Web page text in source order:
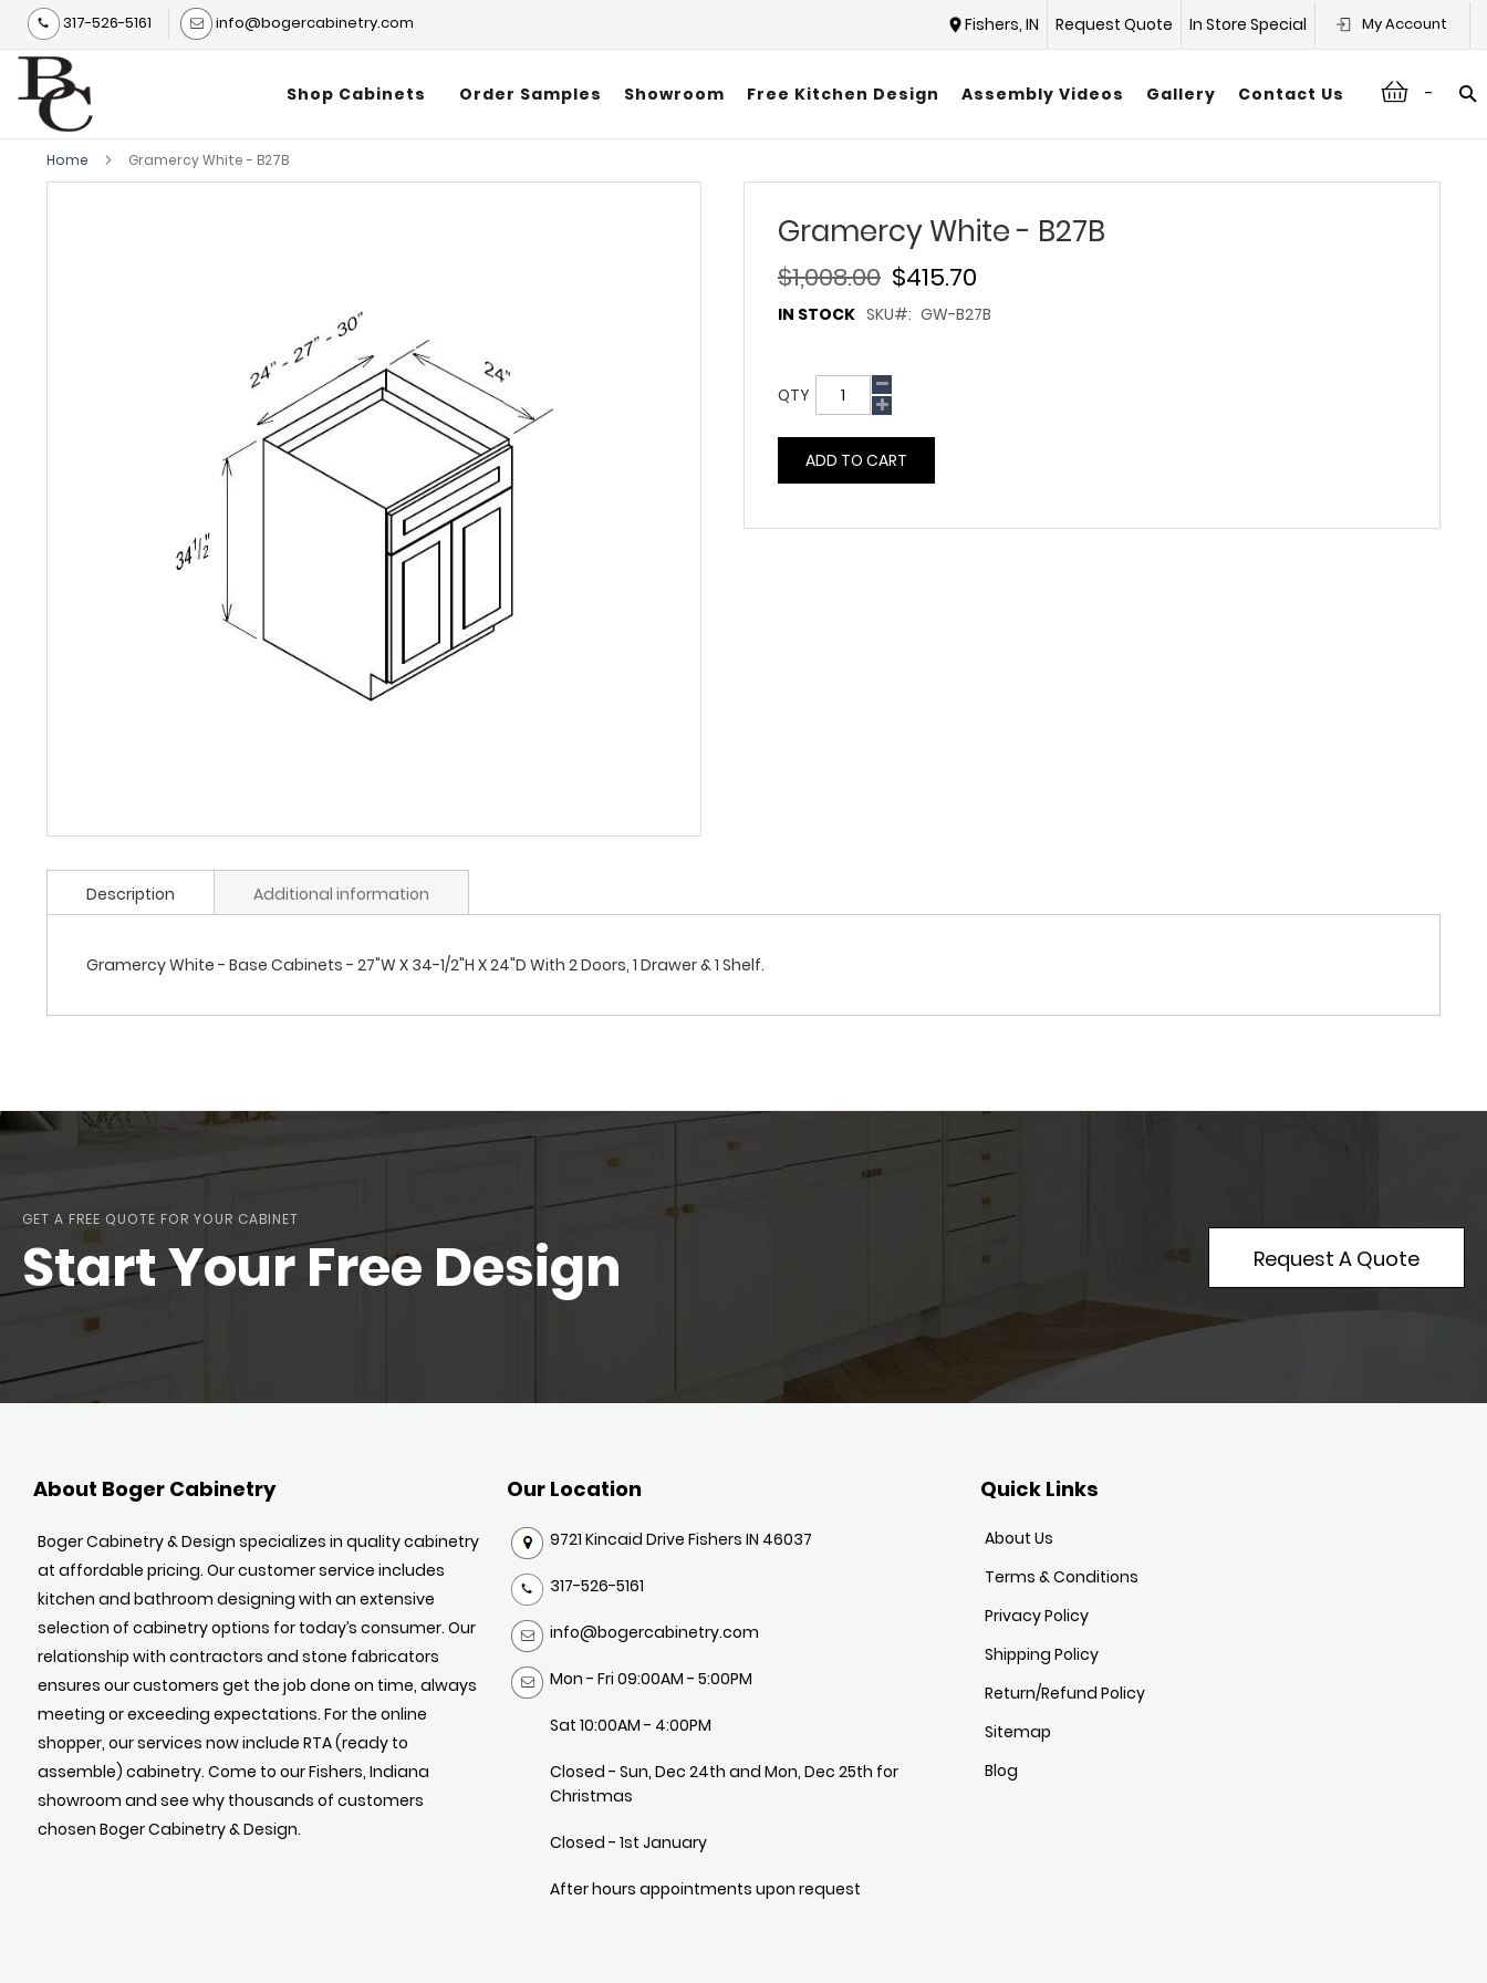
317-526-5161 info@bogercabinetry.com In Store Special
Request Quote
Fishers, IN My Account
-
Shop Cabinets Order Samples Showroom Free Kitchen Design Assembly Videos Gallery Contact Us
Home Gramercy White - B27B
Gramercy White - B27B
$415.70
$1,008.00
IN STOCK SKU GW-B27B
QTY
ADD TO CART
Description
Gramercy White - Base Cabinets - 27"W X 34-1/2"H X 24"D With 2 Doors, 1 Drawer & 1 Shelf.
Additional information
GET A FREE QUOTE FOR YOUR CABINET
Start Your Free Design Request A Quote
About Boger Cabinetry
Boger Cabinetry & Design specializes in quality cabinetry
at affordable pricing. Our customer service includes
kitchen and bathroom designing with an extensive
selection of cabinetry options for today’s consumer. Our
relationship with contractors and stone fabricators
ensures our customers get the job done on time, always
meeting or exceeding expectations. For the online
shopper, our services now include RTA (ready to
assemble) cabinetry. Come to our Fishers, Indiana
showroom and see why thousands of customers
chosen Boger Cabinetry & Design.
Our Location
9721 Kincaid Drive Fishers IN 46037
317-526-5161
info@bogercabinetry.com
Mon - Fri 09:00AM - 5:00PM
Sat 10:00AM - 4:00PM
Closed - Sun, Dec 24th and Mon, Dec 25th for
Christmas
Closed - 1st January
After hours appointments upon request
Quick Links
About Us
Terms & Conditions
Privacy Policy
Shipping Policy
Return/Refund Policy
Sitemap
Blog